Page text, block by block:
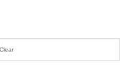
Clear